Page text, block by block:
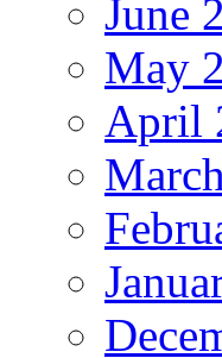
June
May
April